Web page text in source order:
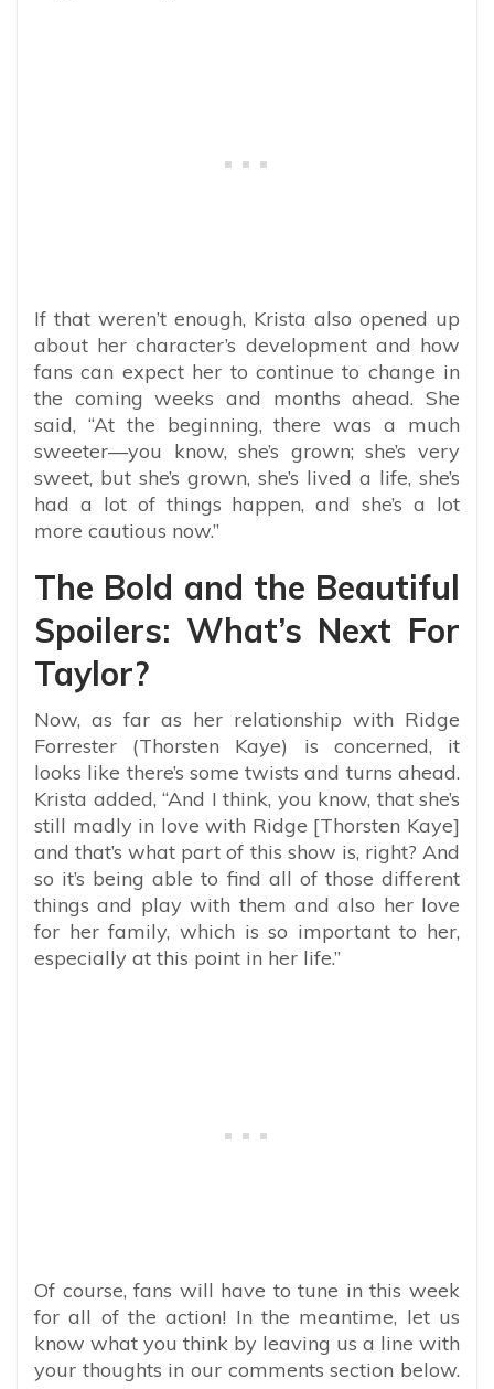
If that weren’t enough, Krista also opened up
about her character’s development and how
fans can expect her to continue to change in
the coming weeks and months ahead. She
said, “At the beginning, there was a much
sweeter—you know, she’s grown; she’s very
sweet, but she’s grown, she’s lived a life, she’s
had a lot of things happen, and she’s a lot
more cautious now.”
The Bold and the Beautiful
Spoilers: What’s Next For
Taylor?
Now, as far as her relationship with Ridge
Forrester (Thorsten Kaye) is concerned, it
looks like there’s some twists and turns ahead.
Krista added, “And I think, you know, that she’s
still madly in love with Ridge [Thorsten Kaye]
and that’s what part of this show is, right? And
so it’s being able to find all of those different
things and play with them and also her love
for her family, which is so important to her,
especially at this point in her life.”
Of course, fans will have to tune in this week
for all of the action! In the meantime, let us
know what you think by leaving us a line with
your thoughts in our comments section below.